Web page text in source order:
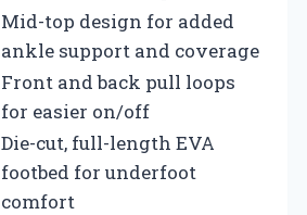
Mid-top design for added
ankle support and coverage
Front and back pull loops
for easier on/off
Die-cut, full-length EVA
footbed for underfoot
comfort